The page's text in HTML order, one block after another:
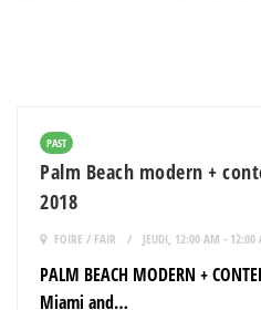
PAST
Palm Beach modern +
2018
FOIRE / FAIR JEUDI, 12:00 AM - 12:00
PALM BEACH MODERN +
Miami and…